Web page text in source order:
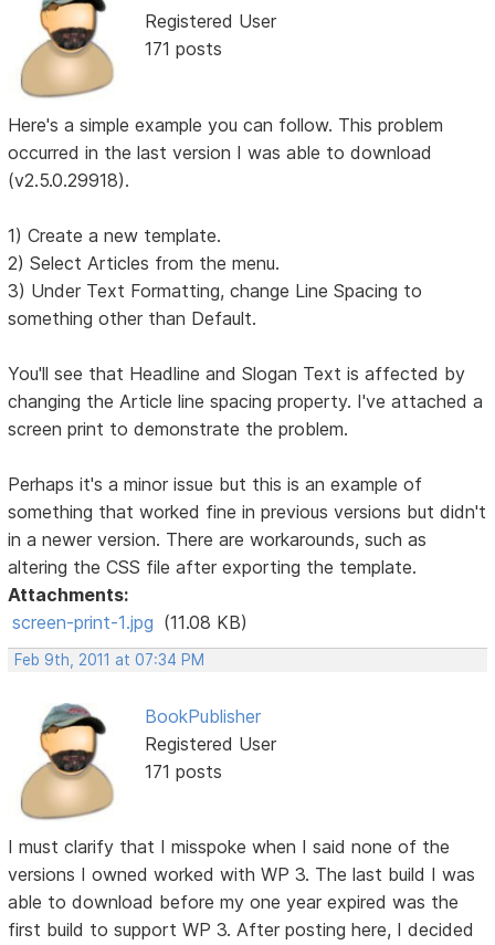
Registered User
171 posts
Here's a simple example you can follow. This problem
occurred in the last version I was able to download
(v2.5.0.29918).
1) Create a new template.
2) Select Articles from the menu.
3) Under Text Formatting, change Line Spacing to
something other than Default.
You'll see that Headline and Slogan Text is affected by
changing the Article line spacing property. I've attached a
screen print to demonstrate the problem.
Perhaps it's a minor issue but this is an example of
something that worked fine in previous versions but didn't
in a newer version. There are workarounds, such as
altering the CSS file after exporting the template.
Attachments:
screen-print-1.jpg (11.08 KB)
Feb 9th, 2011 at 07:34 PM
BookPublisher
Registered User
171 posts
I must clarify that I misspoke when I said none of the
versions I owned worked with WP 3. The last build I was
able to download before my one year expired was the
first build to support WP 3. After posting here, I decided